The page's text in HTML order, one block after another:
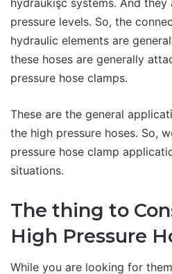
pressure levels. So, the
hydraulic elements are
these hoses are generally
pressure hose clamps.
These are the general
the high pressure hoses. So,
pressure hose clamp
situations.
The thing to
High Pressure
While you are looking for